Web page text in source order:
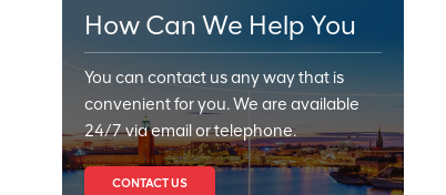
How Can We Help You
You can contact us any way that is
convenient for you. We are available
24/7 via email or telephone.
CONTACT US